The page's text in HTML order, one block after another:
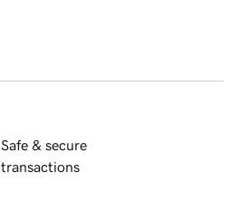
Safe & secure
transactions